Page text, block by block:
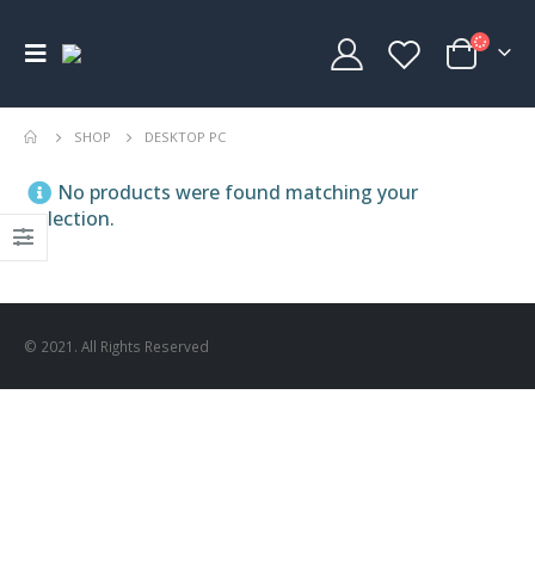
SHOP DESKTOP PC
No products were found matching your
selection.
© 2021. All Rights Reserved